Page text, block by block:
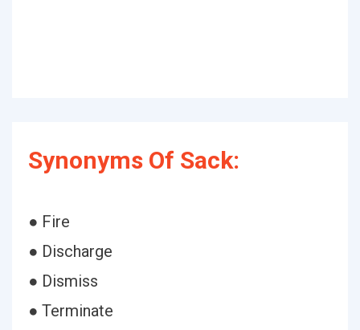
Synonyms Of Sack:
● Fire
● Discharge
● Dismiss
● Terminate